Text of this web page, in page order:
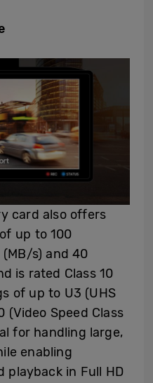
card also offers
up to 100
s) and 40
is rated Class 10
of up to U3 (UHS
(Video Speed Class
for handling large,
enabling
playback in Full HD